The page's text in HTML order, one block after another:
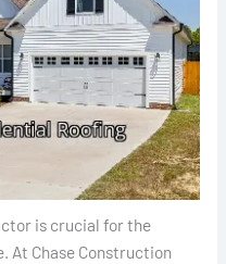
is crucial for the
At Chase Construction